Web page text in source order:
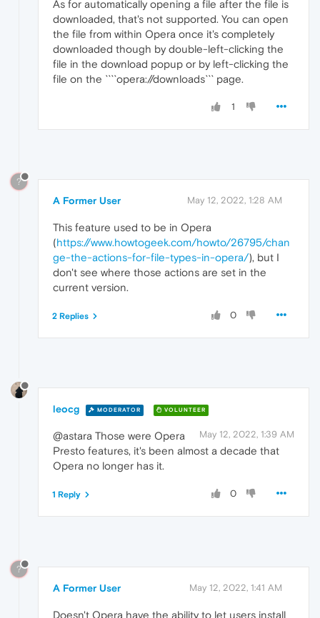
As for automatically opening a file after the file is
downloaded, that's not supported. You can open
the file from within Opera once it's completely
downloaded though by double-left-clicking the
file in the download popup or by left-clicking the
file on the ````opera://downloads``` page.
1
?
A Former User May 12, 2022, 1:28 AM
This feature used to be in Opera
(https://www.howtogeek.com/howto/26795/chan
ge-the-actions-for-file-types-in-opera/), but I
don't see where those actions are set in the
current version.
0
2 Replies
leocg MODERATOR VOLUNTEER
May 12, 2022, 1:39 AM
@astara Those were Opera
Presto features, it's been almost a decade that
Opera no longer has it.
0
1 Reply
?
A Former User May 12, 2022, 1:41 AM
Doesn't Opera have the ability to let users install